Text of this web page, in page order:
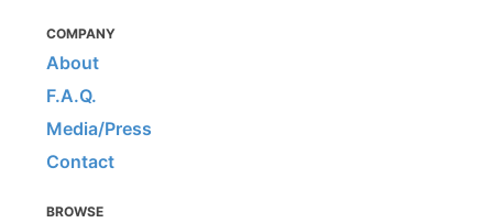
COMPANY
About
F.A.Q.
Media/Press
Contact
BROWSE